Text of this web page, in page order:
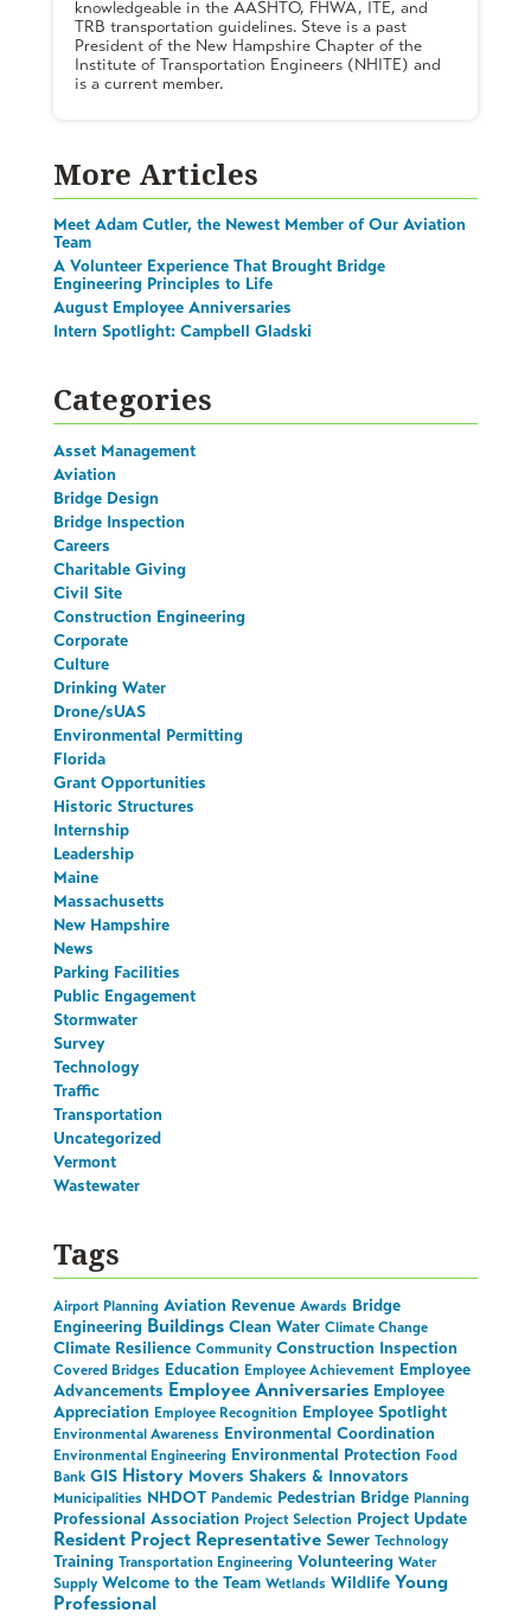
knowledgeable in the AASHTO, FHWA, ITE, and
TRB transportation guidelines. Steve is a past
President of the New Hampshire Chapter of the
Institute of Transportation Engineers (NHITE) and
is a current member.
More Articles
Meet Adam Cutler, the Newest Member of Our Aviation
Team
A Volunteer Experience That Brought Bridge
Engineering Principles to Life
August Employee Anniversaries
Intern Spotlight: Campbell Gladski
Categories
Asset Management
Aviation
Bridge Design
Bridge Inspection
Careers
Charitable Giving
Civil Site
Construction Engineering
Corporate
Culture
Drinking Water
Drone/sUAS
Environmental Permitting
Florida
Grant Opportunities
Historic Structures
Internship
Leadership
Maine
Massachusetts
New Hampshire
News
Parking Facilities
Public Engagement
Stormwater
Survey
Technology
Traffic
Transportation
Uncategorized
Vermont
Wastewater
Tags
Airport Planning Aviation Revenue Awards Bridge
Engineering Buildings Clean Water Climate Change
Climate Resilience Community Construction Inspection
Covered Bridges Education Employee Achievement Employee
Advancements Employee Anniversaries Employee
Appreciation Employee Recognition Employee Spotlight
Environmental Awareness Environmental Coordination
Environmental Engineering Environmental Protection Food
Bank GIS History Movers Shakers & Innovators
Municipalities NHDOT Pandemic Pedestrian Bridge Planning
Professional Association Project Selection Project Update
Resident Project Representative Sewer Technology
Training Transportation Engineering Volunteering Water
Supply Welcome to the Team Wetlands Wildlife Young
Professional